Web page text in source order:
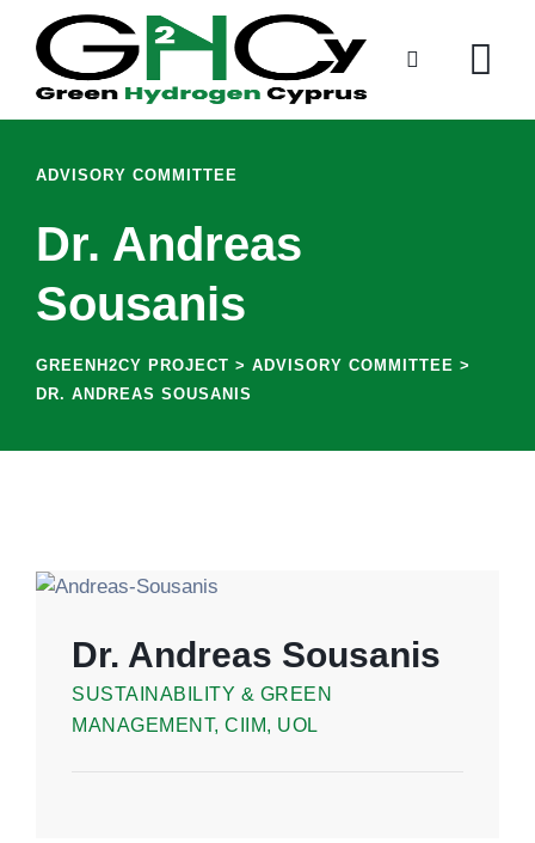
ADVISORY COMMITTEE
Dr. Andreas
Sousanis
GREENH2CY PROJECT > ADVISORY COMMITTEE >
DR. ANDREAS SOUSANIS
Dr. Andreas Sousanis
SUSTAINABILITY & GREEN
MANAGEMENT, CIIM, UOL